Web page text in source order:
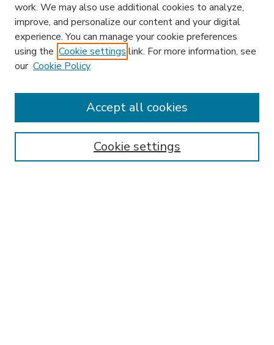
About This Journal
Editorial Board
work. We may also use additional cookies to analyze,
improve, and personalize our content and your digital
experience. You can manage your cookie preferences
using the Cookie settings link. For more information, see
our Cookie Policy
Cookie settings
Accept all cookies